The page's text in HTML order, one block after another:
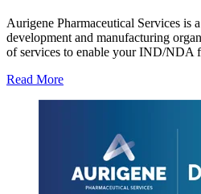
Aurigene Pharmaceutical Services is
development and manufacturing
of services to enable your IND/NDA
Read More